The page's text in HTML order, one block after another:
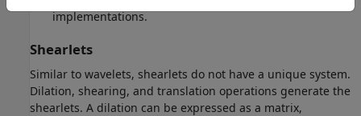
implementations.
Shearlets
Similar to wavelets, shearlets do not have a unique system.
Dilation, shearing, and translation operations generate the
shearlets. A dilation can be expressed as a matrix,